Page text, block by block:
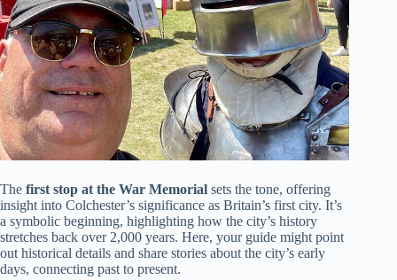
The first stop at the War Memorial sets the tone, offering
insight into Colchester’s significance as Britain’s first city. It’s
a symbolic beginning, highlighting how the city’s history
stretches back over 2,000 years. Here, your guide might point
out historical details and share stories about the city’s early
days, connecting past to present.